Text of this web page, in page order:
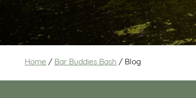
Home / Bar Buddies Bash / Blog